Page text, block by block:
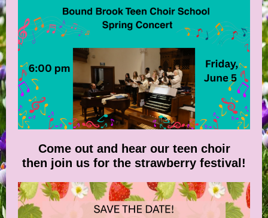
Come out and hear our teen choir
then join us for the strawberry festival!